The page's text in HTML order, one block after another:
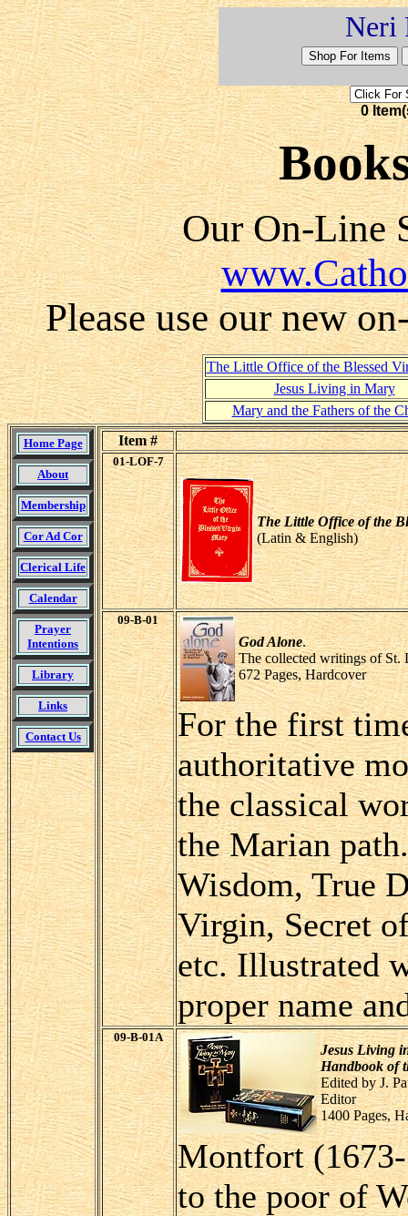
Neri
0
Our On-Line
Please use our new
The Little Office of the Blessed
Jesus Living in Mary
Mary and the Fathers of the
Home Page
About
Membership
Cor Ad Cor
Clerical Life
Calendar
Prayer
Intentions
Library
Links
Contact Us
Item #
01-LOF-7
The Little Office of the
(Latin & English)
09-B-01
God Alone.
The collected writings of St.
672 Pages, Hardcover
For the first
authoritative
the classical
the Marian
Wisdom, True
Virgin, Secret
etc. Illustrated
proper name
09-B-01A
Jesus Living
Handbook of
Edited by J.
Editor
1400 Pages,
Montfort
to the poor of